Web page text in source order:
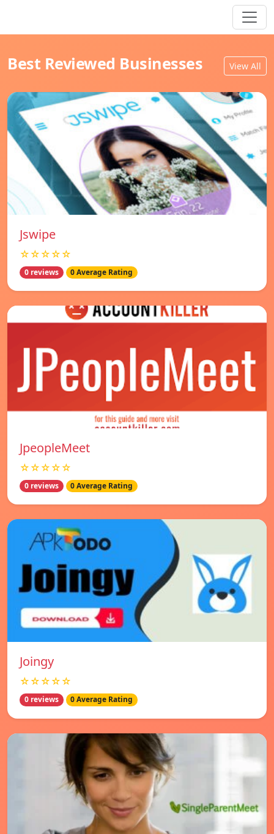
Best Reviewed Businesses View All
Jswipe
☆☆☆☆☆
0 reviews 0 Average Rating
JpeopleMeet
☆☆☆☆☆
0 reviews 0 Average Rating
Joingy
☆☆☆☆☆
0 reviews 0 Average Rating